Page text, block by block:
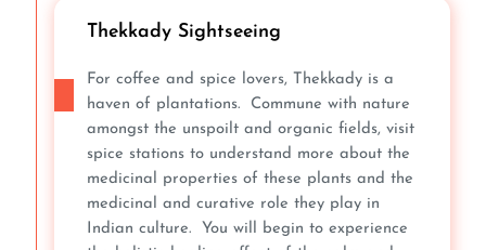
Thekkady Sightseeing
For coffee and spice lovers, Thekkady is a
haven of plantations. Commune with nature
amongst the unspoilt and organic fields, visit
spice stations to understand more about the
medicinal properties of these plants and the
medicinal and curative role they play in
Indian culture. You will begin to experience